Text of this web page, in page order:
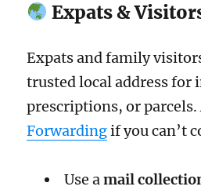
Expats &
Expats and family
trusted local address for
prescriptions, or
Forwardingif you can’t
Use amail